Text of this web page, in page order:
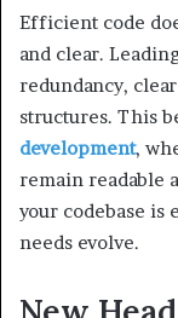
Efficient code
and clear.
redundancy,
structures. This
development,
remain readable
your codebase is
needs evolve.